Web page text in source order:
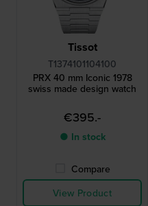
Tissot
T1374101104100
PRX 40 mm Iconic 1978
swiss made design watch
€395.-
● In stock
Compare
View Product